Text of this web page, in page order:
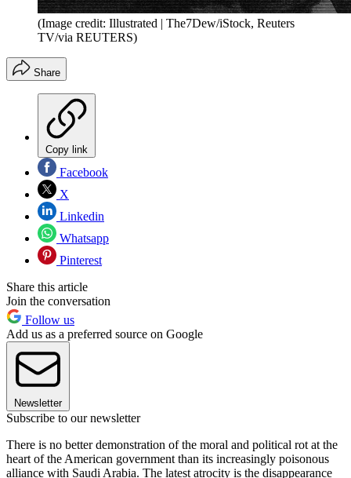
(Image credit: Illustrated | The7Dew/iStock, Reuters
TV/via REUTERS)
Share
Copy link
Facebook
X
Linkedin
Whatsapp
Pinterest
Share this article
Join the conversation
Follow us
Add us as a preferred source on Google
Newsletter
Subscribe to our newsletter
There is no better demonstration of the moral and political rot at the
heart of the American government than its increasingly poisonous
alliance with Saudi Arabia. The latest atrocity is the disappearance